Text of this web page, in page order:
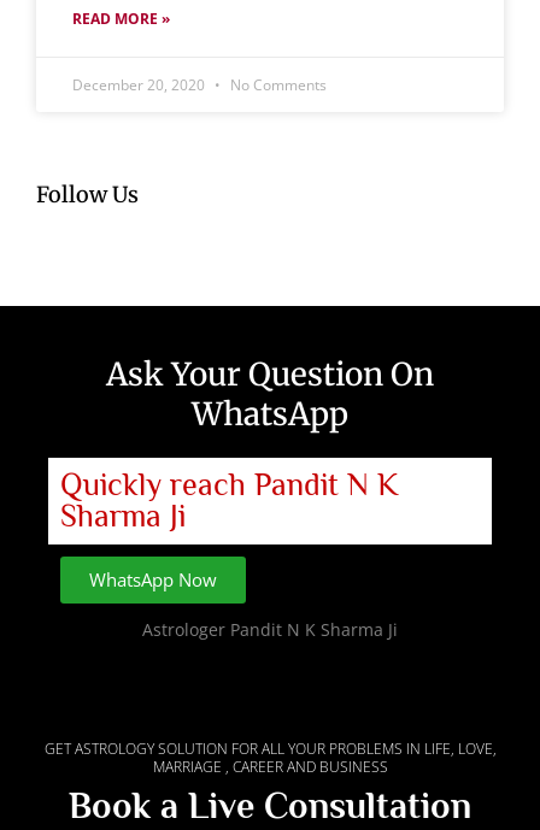
READ MORE »
December 20, 2020 No Comments
Follow Us
Ask Your Question On
WhatsApp
Quickly reach Pandit N K
Sharma Ji
WhatsApp Now
Astrologer Pandit N K Sharma Ji
GET ASTROLOGY SOLUTION FOR ALL YOUR PROBLEMS IN LIFE, LOVE,
MARRIAGE , CAREER AND BUSINESS
Book a Live Consultation